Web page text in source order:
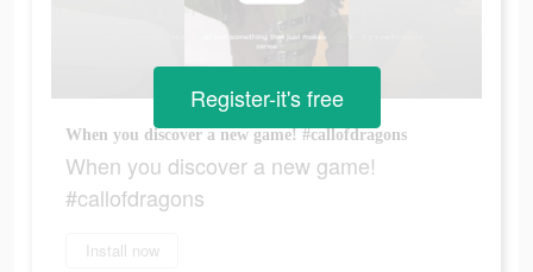
When you discover a new game! #callofdragons
When you discover a new game!
#callofdragons
Install now
Register-it's free